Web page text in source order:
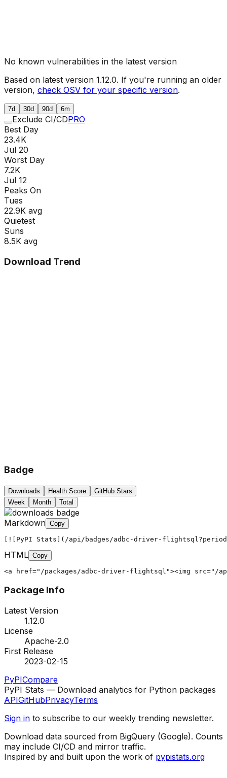
No known vulnerabilities in the latest version
Based on latest version 1.12.0. If you're running an older
version, check OSV for your specific version.
7d 30d 90d 6m
Exclude CI/CDPRO
Best Day
23.4K
Jul 20
Worst Day
7.2K
Jul 12
Peaks On
Tues
22.9K avg
Quietest
Suns
8.5K avg
Download Trend
Badge
Downloads Health Score
GitHub Stars
Week
Month Total
Markdown Copy
[![PyPI Stats](/api/badges/adbc-driver-
HTML Copy
<a href="/packages/adbc-driver-flightsql"><img src="/
Package Info
Latest Version
1.12.0
License
Apache-2.0
First Release
2023-02-15
PyPICompare
PyPI Stats — Download analytics for Python packages
APIGitHubPrivacyTerms
Sign in to subscribe to our weekly trending newsletter.
Download data sourced from BigQuery (Google). Counts
may include CI/CD and mirror traffic.
Inspired by and built upon the work of pypistats.org